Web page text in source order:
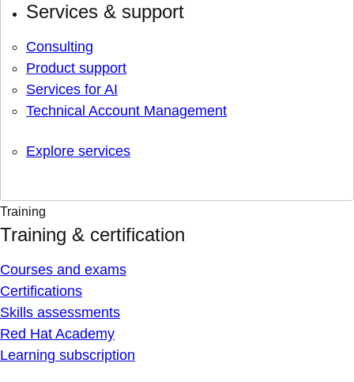
Services & support
Consulting
Product support
Services for AI
Technical Account Management
Explore services
Training
Training & certification
Courses and exams
Certifications
Skills assessments
Red Hat Academy
Learning subscription